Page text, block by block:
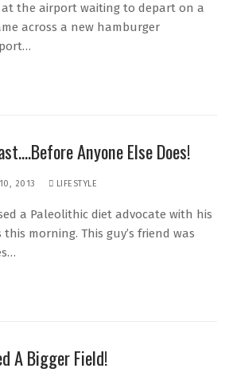
at the airport waiting to depart on a
across a new hamburger
Anyone Else Does!
2013 LIFESTYLE
a Paleolithic diet advocate with his
morning. This guy’s friend was
A Bigger Field!